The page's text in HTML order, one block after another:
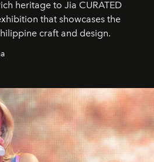
heritage to Jia CURATED
that showcases the
craft and design.